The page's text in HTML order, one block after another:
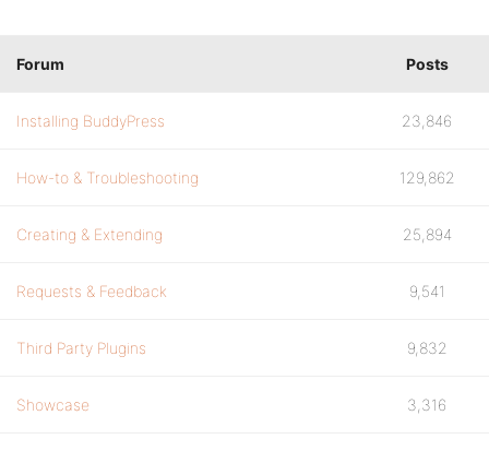
Forum Posts
Installing BuddyPress 23,846
How-to & Troubleshooting 129,862
Creating & Extending 25,894
Requests & Feedback 9,541
Third Party Plugins 9,832
Showcase 3,316